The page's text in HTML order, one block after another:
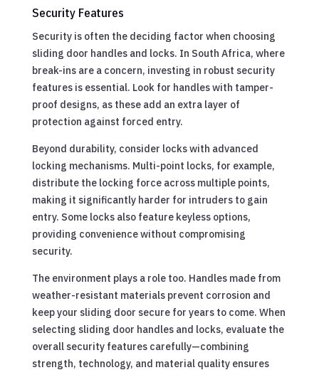
Security Features
Security is often the deciding factor when choosing
sliding door handles and locks. In South Africa, where
break-ins are a concern, investing in robust security
features is essential. Look for handles with tamper-
proof designs, as these add an extra layer of
protection against forced entry.
Beyond durability, consider locks with advanced
locking mechanisms. Multi-point locks, for example,
distribute the locking force across multiple points,
making it significantly harder for intruders to gain
entry. Some locks also feature keyless options,
providing convenience without compromising
security.
The environment plays a role too. Handles made from
weather-resistant materials prevent corrosion and
keep your sliding door secure for years to come. When
selecting sliding door handles and locks, evaluate the
overall security features carefully—combining
strength, technology, and material quality ensures